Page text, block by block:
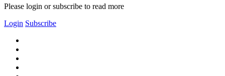
Please login or subscribe to read more
Login Subscribe